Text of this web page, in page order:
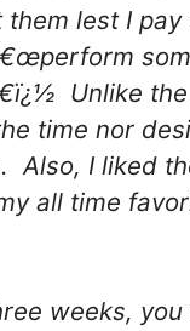
lest I
Unlike
time nor
Also, I liked
all time
weeks,